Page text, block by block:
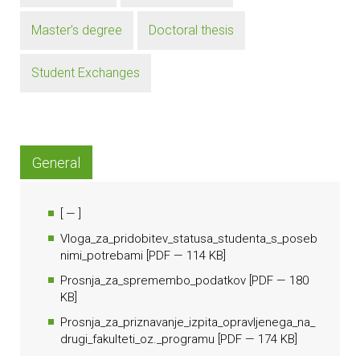
Master’s degree Doctoral thesis
Student Exchanges
General
— ]
Vloga_za_pridobitev_statusa_studenta_s_poseb
nimi_potrebami PDF — 114 KB]
Prosnja_za_spremembo_podatkov PDF — 180
KB]
Prosnja_za_priznavanje_izpita_opravljenega_na_
drugi_fakulteti_oz._programu PDF — 174 KB]